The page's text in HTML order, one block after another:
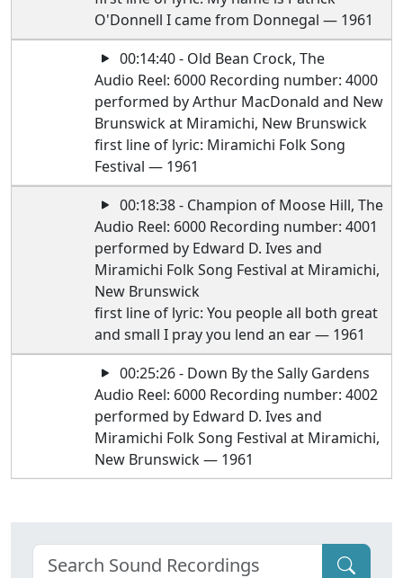
O'Donnell I came from Donnegal — 1961
00:14:40 - Old Bean Crock, The
Audio Reel: 6000 Recording number: 4000
performed by Arthur MacDonald and New
Brunswick at Miramichi, New Brunswick
first line of lyric: Miramichi Folk Song
Festival — 1961
00:18:38 - Champion of Moose Hill, The
Audio Reel: 6000 Recording number: 4001
performed by Edward D. Ives and
Miramichi Folk Song Festival at Miramichi,
New Brunswick
first line of lyric: You people all both great
and small I pray you lend an ear — 1961
00:25:26 - Down By the Sally Gardens
Audio Reel: 6000 Recording number: 4002
performed by Edward D. Ives and
Miramichi Folk Song Festival at Miramichi,
New Brunswick — 1961